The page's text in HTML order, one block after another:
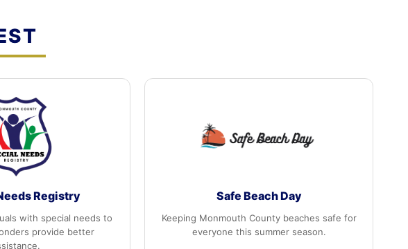
Registry
with special needs to
provide better
Safe Beach Day
Keeping Monmouth County beaches safe for
everyone this summer season.